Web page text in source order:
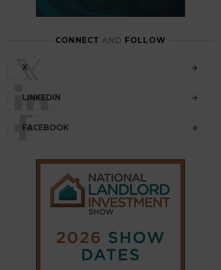
CONNECT AND FOLLOW
𝕏
X
LINKEDIN
FACEBOOK